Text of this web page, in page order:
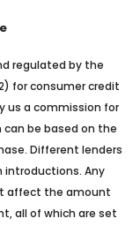
regulated by the
for consumer credit
us a commission for
be based on the
Different lenders
introductions. Any
affect the amount
all of which are set